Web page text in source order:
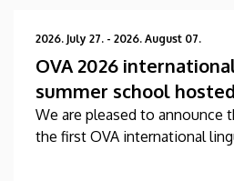
2026. July 27. - 2026. August 07.
OVA 2026
summer school
We are pleased to announce
the first OVA international